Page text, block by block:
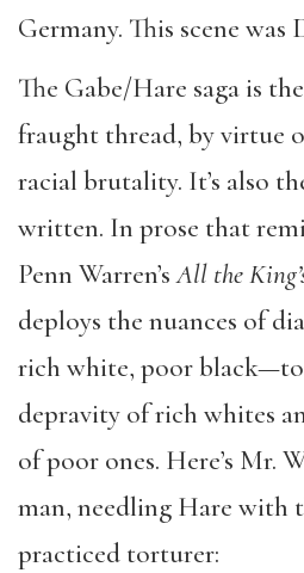
Germany. This scene was
The Gabe/Hare saga is
fraught thread, by virtue
racial brutality. It’s also
written. In prose that
Penn Warren’sAll the
deploys the nuances of
rich white, poor black—to
depravity of rich whites
of poor ones. Here’s Mr.
man, needling Hare with
practiced torturer: